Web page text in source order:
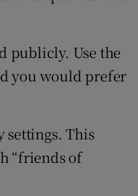
publicly. Use the
you would prefer
settings. This
“friends of